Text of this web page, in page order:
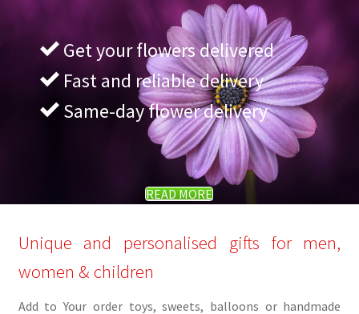
Get your flowers delivered
Fast and reliable delivery
Same-day flower delivery
READ MORE
Unique and personalised gifts for men,
women & children
Add to Your order toys, sweets, balloons or handmade